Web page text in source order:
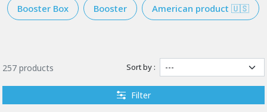
Booster Box Booster American product 🇺🇸
257 products Sort by :
Filter